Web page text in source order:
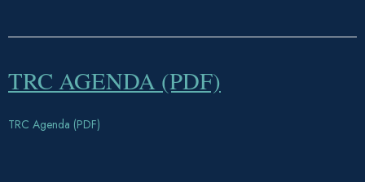
TRC AGENDA (PDF)
TRC Agenda (PDF)